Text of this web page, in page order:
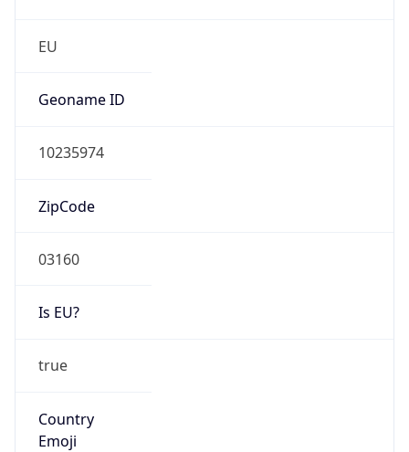
EU
Geoname ID
10235974
ZipCode
03160
Is EU?
true
Country
Emoji